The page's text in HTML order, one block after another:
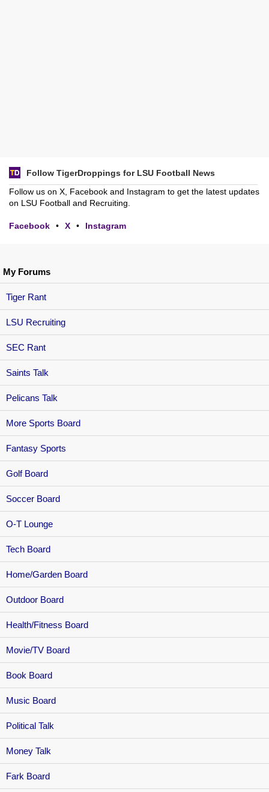
My Forums
Tiger Rant
LSU Recruiting
SEC Rant
Saints Talk
Pelicans Talk
More Sports Board
Fantasy Sports
Golf Board
Soccer Board
O-T Lounge
Tech Board
Home/Garden Board
Outdoor Board
Health/Fitness Board
Movie/TV Board
Book Board
Music Board
Political Talk
Money Talk
Fark Board
Follow TigerDroppings for LSU Football News
Follow us on X, Facebook and Instagram to get the latest updates
on LSU Football and Recruiting.
Facebook • X • Instagram